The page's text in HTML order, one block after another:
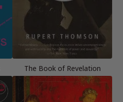
The Book of Revelation